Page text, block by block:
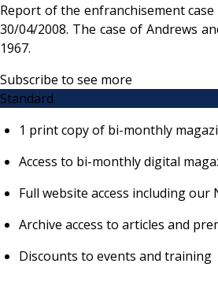
Report of the enfranchisement
30/04/2008. The case of Andrews
1967.
Subscribe to see more
Standard
1 print copy of bi-monthly
Access to bi-monthly digital
Full website access including our
Archive access to articles and
Discounts to events and training